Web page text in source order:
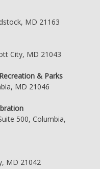
MD 21163
City, MD 21043
& Parks
MD 21046
500, Columbia,
MD 21042